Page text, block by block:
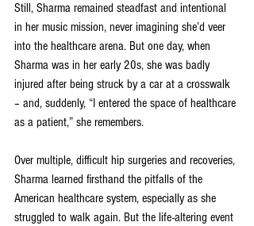
Still, Sharma remained steadfast and intentional
in her music mission, never imagining she’d veer
into the healthcare arena. But one day, when
Sharma was in her early 20s, she was badly
injured after being struck by a car at a crosswalk
– and, suddenly, “I entered the space of healthcare
as a patient,” she remembers.
Over multiple, difficult hip surgeries and recoveries,
Sharma learned firsthand the pitfalls of the
American healthcare system, especially as she
struggled to walk again. But the life-altering event